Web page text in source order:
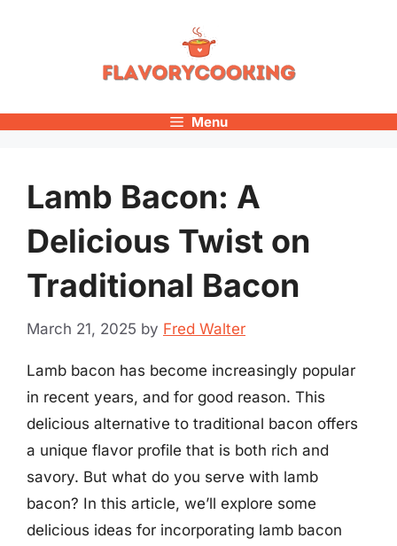
Menu
Lamb Bacon: A
Delicious Twist on
Traditional Bacon
March 21, 2025 by Fred Walter
Lamb bacon has become increasingly popular
in recent years, and for good reason. This
delicious alternative to traditional bacon offers
a unique flavor profile that is both rich and
savory. But what do you serve with lamb
bacon? In this article, we’ll explore some
delicious ideas for incorporating lamb bacon